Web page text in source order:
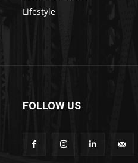
Lifestyle
FOLLOW US